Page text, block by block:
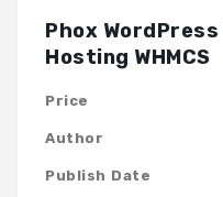
Phox
Hosting WHMCS
Price
Author
Publish Date